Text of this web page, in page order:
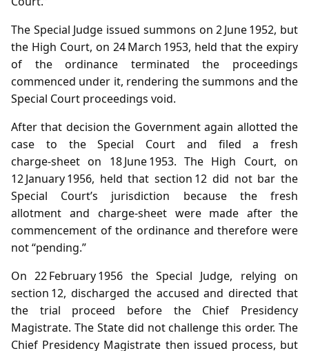
The Special Judge issued summons on 2 June 1952, but
the High Court, on 24 March 1953, held that the expiry
of the ordinance terminated the proceedings
commenced under it, rendering the summons and the
Special Court proceedings void.
After that decision the Government again allotted the
case to the Special Court and filed a fresh
charge‑sheet on 18 June 1953. The High Court, on
12 January 1956, held that section 12 did not bar the
Special Court’s jurisdiction because the fresh
allotment and charge‑sheet were made after the
commencement of the ordinance and therefore were
not “pending.”
On 22 February 1956 the Special Judge, relying on
section 12, discharged the accused and directed that
the trial proceed before the Chief Presidency
Magistrate. The State did not challenge this order. The
Chief Presidency Magistrate then issued process, but